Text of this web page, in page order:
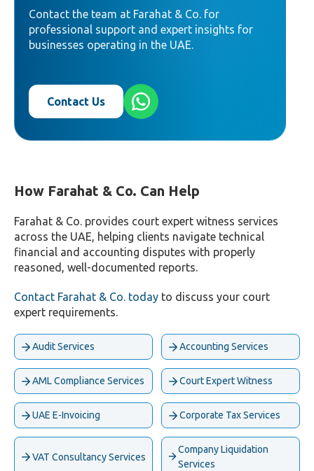
Contact the team at Farahat & Co. for
professional support and expert insights for
businesses operating in the UAE.
Contact Us
How Farahat & Co. Can Help
Farahat & Co. provides court expert witness services
across the UAE, helping clients navigate technical
financial and accounting disputes with properly
reasoned, well-documented reports.
Contact Farahat & Co. today to discuss your court
expert requirements.
Audit Services Accounting Services
AML Compliance Services Court Expert Witness
UAE E-Invoicing Corporate Tax Services
VAT Consultancy Services
Company Liquidation
Services